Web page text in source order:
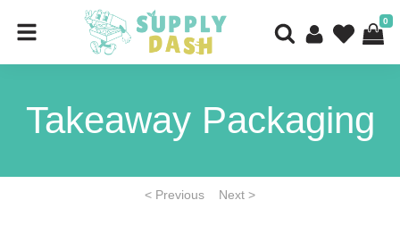
0
Takeaway Packaging
< Previous Next >